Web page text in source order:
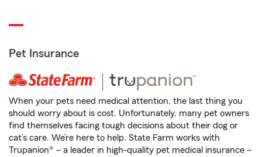
Pet Insurance
When your pets need medical attention, the last thing you
should worry about is cost. Unfortunately, many pet owners
find themselves facing tough decisions about their dog or
cat’s care. We’re here to help. State Farm works with
Trupanion® – a leader in high-quality pet medical insurance –